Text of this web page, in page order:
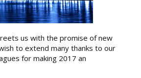
us with the promise of new
to extend many thanks to our
for making 2017 an